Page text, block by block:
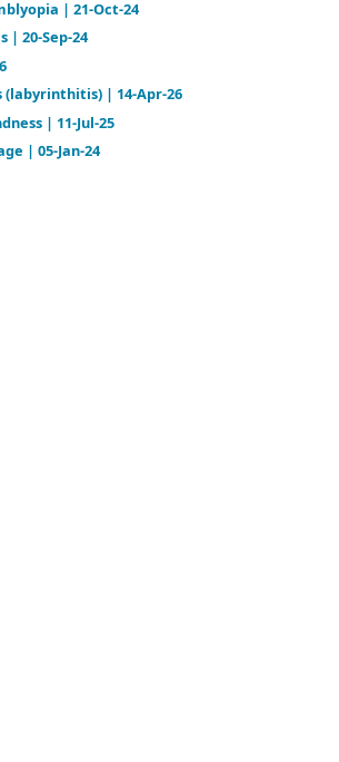
| 09-Feb-26
| 18-Jun-25
| 27-Mar-25
| 18-Mar-25
prematurity | 27-Feb-25